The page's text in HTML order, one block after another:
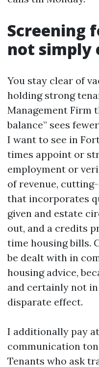
Screening
not
You stay clear of
holding strong
Management Firm
balance” sees
I want to see in
times appoint or
employment or
of revenue,
that incorporates
given and estate
out, and a credits
time housing bills.
be dealt with in
housing advice,
and certainly not
disparate effect.
I additionally pay
communication
Tenants who ask